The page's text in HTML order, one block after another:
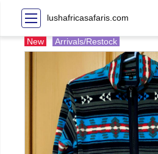
lushafricasafaris.com
New Arrivals/Restock